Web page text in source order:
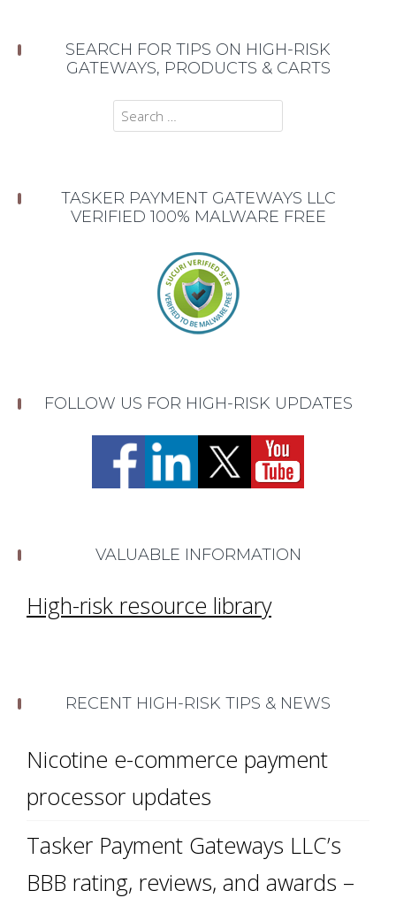
SEARCH FOR TIPS ON HIGH-RISK
GATEWAYS, PRODUCTS & CARTS
Search
TASKER PAYMENT GATEWAYS LLC
VERIFIED 100% MALWARE FREE
FOLLOW US FOR HIGH-RISK UPDATES
VALUABLE INFORMATION
High-risk resource library
RECENT HIGH-RISK TIPS & NEWS
Nicotine e-commerce payment
processor updates
Tasker Payment Gateways LLC’s
BBB rating, reviews, and awards –